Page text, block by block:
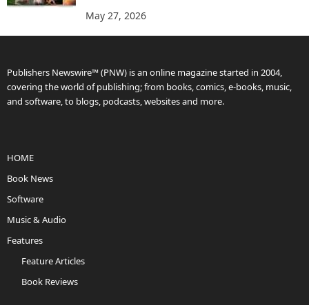
May 27, 2026
Publishers Newswire™ (PNW) is an online magazine started in 2004,
covering the world of publishing; from books, comics, e-books, music,
and software, to blogs, podcasts, websites and more.
HOME
Book News
Software
Music & Audio
Features
Feature Articles
Book Reviews